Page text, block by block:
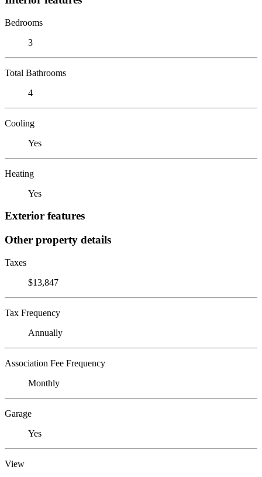
Bedrooms
3
Total Bathrooms
4
Cooling
Yes
Heating
Yes
Exterior features
Other property details
Taxes
$13,847
Tax Frequency
Annually
Association Fee Frequency
Monthly
Garage
Yes
View